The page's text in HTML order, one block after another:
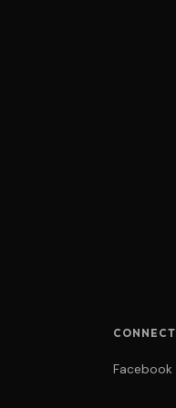
CONNECT
Facebook